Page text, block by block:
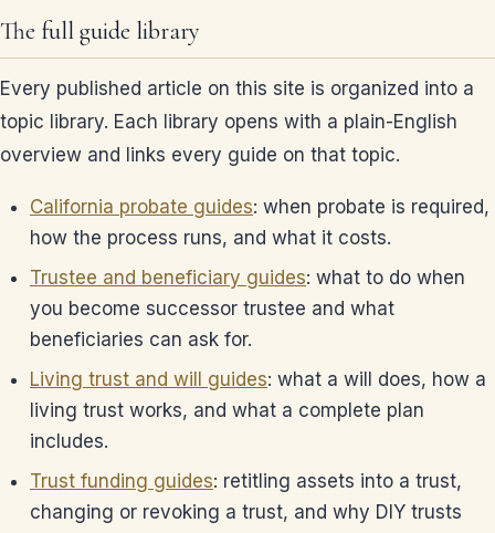
The full guide library
Every published article on this site is organized into a
topic library. Each library opens with a plain-English
overview and links every guide on that topic.
California probate guides: when probate is required,
how the process runs, and what it costs.
Trustee and beneficiary guides: what to do when
you become successor trustee and what
beneficiaries can ask for.
Living trust and will guides: what a will does, how a
living trust works, and what a complete plan
includes.
Trust funding guides: retitling assets into a trust,
changing or revoking a trust, and why DIY trusts